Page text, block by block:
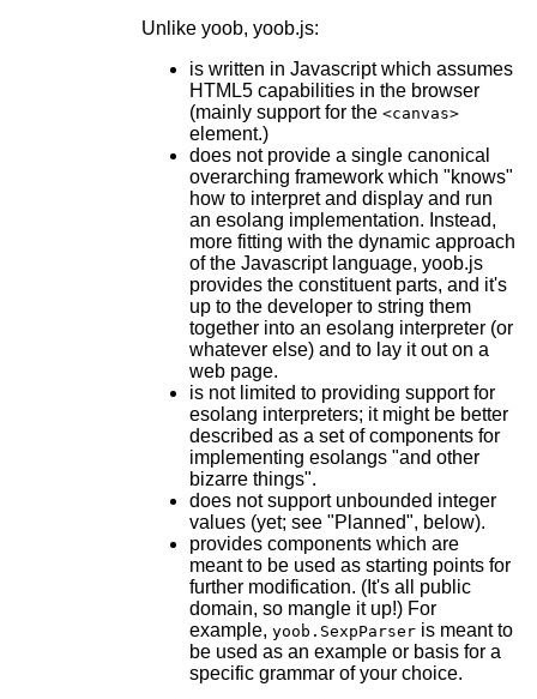
Unlike yoob, yoob.js:
is written in Javascript which assumes
HTML5 capabilities in the browser
(mainly support for the <canvas>
element.)
does not provide a single canonical
overarching framework which "knows"
how to interpret and display and run
an esolang implementation. Instead,
more fitting with the dynamic approach
of the Javascript language, yoob.js
provides the constituent parts, and it's
up to the developer to string them
together into an esolang interpreter (or
whatever else) and to lay it out on a
web page.
is not limited to providing support for
esolang interpreters; it might be better
described as a set of components for
implementing esolangs "and other
bizarre things".
does not support unbounded integer
values (yet; see "Planned", below).
provides components which are
meant to be used as starting points for
further modification. (It's all public
domain, so mangle it up!) For
example, yoob.SexpParseris meant to
be used as an example or basis for a
specific grammar of your choice.